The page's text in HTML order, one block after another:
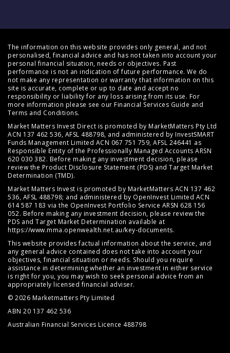
The information on this website provides only general, and not
personalised, financial advice and has not taken into account your
personal financial situation, needs or objectives. Past
performance is not an indication of future performance. We do
not make any representation or warranty that information on this
site is accurate, complete or up to date and accept no
responsibility or liability for any loss arising from its use. For
more information please see our Financial Services Guide and
Terms and Conditions.
Market Matters Invest Direct is promoted by MarketMatters Pty Ltd
ACN 137 462 536, AFSL 488798, and administered by InvestSMART
Funds Management Limited ACN 067 751 759, AFSL 246441 as
Responsible Entity of the Professionally Managed Accounts ARSN
620 030 382. Before making any investment decision, please
review the Product Disclosure Statement (PDS) and Target Market
Determination (TMD).
Market Matters Invest is promoted by MarketMatters ACN 137 462
536, AFSL 488798; and administered by OpenInvest Limited ACN
614 587 183 via the OpenInvest Portfolio Service ARSN 628 156
052. Before making any investment decision, please review the
PDS and Target Market Determination available at
https://www.mma.openwealth.net.au/key-documents.
This website provides factual information about the service, and
any general advice contained does not take into account your
objectives, financial situation or needs. Should you require
assistance in determining whether an investment in either service
is right for you, you may wish to seek personal advice from an
appropriately licensed financial adviser.
© 2026 Marketmatters Pty Limited
ABN 20 137 462 536
Australian Financial Services Licence 488798